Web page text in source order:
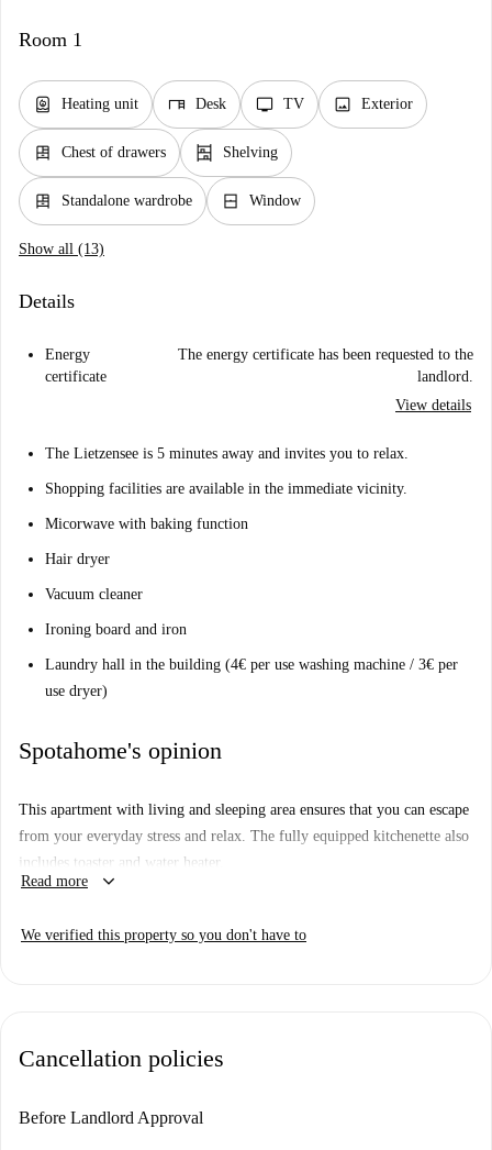
Room 1
water_heater Heating unit desk Desk tv TV image Exterior
dresser Chest of drawers shelves Shelving
dresser Standalone wardrobe window_closed Window
Show all (13)
Details
Energy
certificate
The energy certificate has been requested to the
landlord.
View details
The Lietzensee is 5 minutes away and invites you to relax.
Shopping facilities are available in the immediate vicinity.
Micorwave with baking function
Hair dryer
Vacuum cleaner
Ironing board and iron
Laundry hall in the building (4€ per use washing machine / 3€ per
use dryer)
Spotahome's opinion
This apartment with living and sleeping area ensures that you can escape
from your everyday stress and relax. The fully equipped kitchenette also
includes toaster and water heater.
Read more keyboard_arrow_down
We verified this property so you don't have to
Cancellation policies
Before Landlord Approval